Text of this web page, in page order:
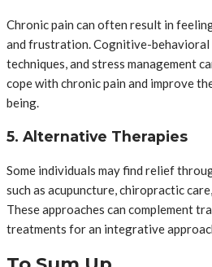
Chronic pain can often result in
and frustration. Cognitive-behavioral
techniques, and stress management
cope with chronic pain and improve
being.
5. Alternative Therapies
Some individuals may find relief
such as acupuncture, chiropractic
These approaches can complement
treatments for an integrative